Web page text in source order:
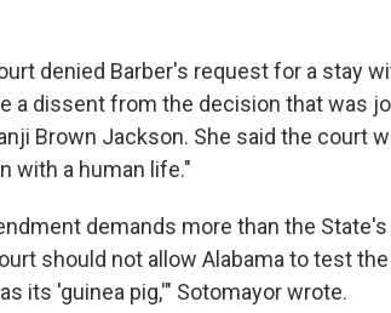
denied Barber's request for a stay
a dissent from the decision that was
Brown Jackson. She said the court
with a human life."
demands more than the
should not allow Alabama to test
its 'guinea pig,'" Sotomayor wrote.